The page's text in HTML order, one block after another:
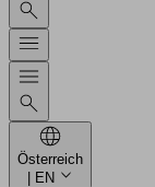
Österreich
| EN